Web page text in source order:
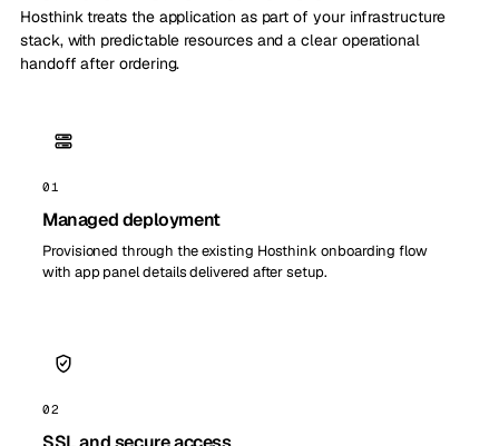
Hosthink treats the application as part of your infrastructure
stack, with predictable resources and a clear operational
handoff after ordering.
01
Managed deployment
Provisioned through the existing Hosthink onboarding flow
with app panel details delivered after setup.
02